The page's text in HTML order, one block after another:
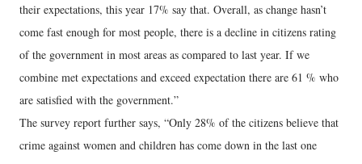
their expectations, this year 17% say that. Overall, as change hasn’t
come fast enough for most people, there is a decline in citizens rating
of the government in most areas as compared to last year. If we
combine met expectations and exceed expectation there are 61 % who
are satisfied with the government.”
The survey report further says, “Only 28% of the citizens believe that
crime against women and children has come down in the last one